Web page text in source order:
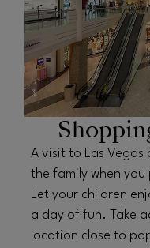
A visit to Las Vegas
the family when
Let your children
a day of fun. Take
location close to